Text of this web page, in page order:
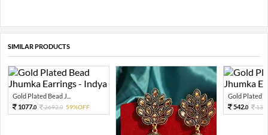
SIMILAR PRODUCTS
Gold Plated Bead J...
1077.0 2692.0 59%OFF
Gold Plated
542.0